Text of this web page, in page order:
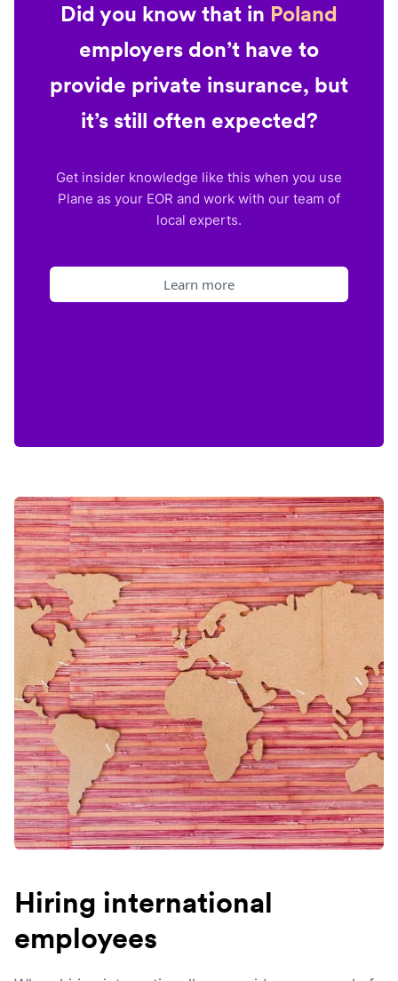
Did you know that in Poland
employers don’t have to
provide private insurance, but
it’s still often expected?
Get insider knowledge like this when you use
Plane as your EOR and work with our team of
local experts.
Learn more
Hiring international
employees